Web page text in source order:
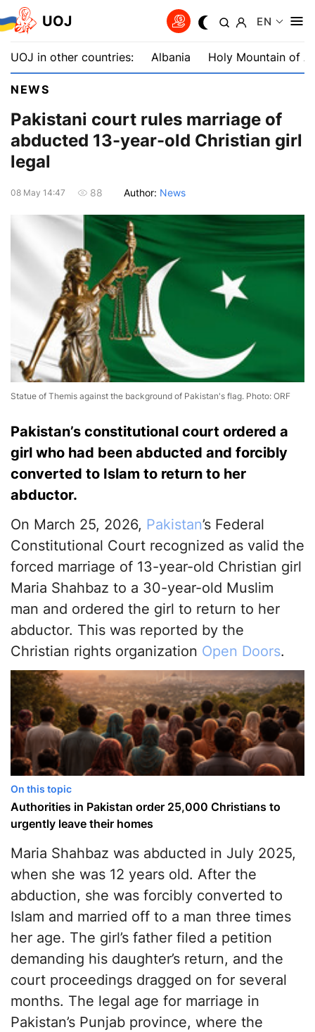
UOJ EN
UOJ in other countries: Albania Holy Mountain of
NEWS
Pakistani court rules marriage of
abducted 13-year-old Christian girl
legal
08 May 14:47 88 Author: News
Statue of Themis against the background of Pakistan's flag. Photo: ORF
Pakistan’s constitutional court ordered a
girl who had been abducted and forcibly
converted to Islam to return to her
abductor.
On March 25, 2026, Pakistan’s Federal
Constitutional Court recognized as valid the
forced marriage of 13-year-old Christian girl
Maria Shahbaz to a 30-year-old Muslim
man and ordered the girl to return to her
abductor. This was reported by the
Christian rights organization Open Doors.
On this topic
Authorities in Pakistan order 25,000 Christians to
urgently leave their homes
Maria Shahbaz was abducted in July 2025,
when she was 12 years old. After the
abduction, she was forcibly converted to
Islam and married off to a man three times
her age. The girl’s father filed a petition
demanding his daughter’s return, and the
court proceedings dragged on for several
months. The legal age for marriage in
Pakistan’s Punjab province, where the